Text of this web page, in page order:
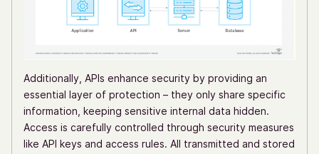
Additionally, APIs enhance security by providing an
essential layer of protection – they only share specific
information, keeping sensitive internal data hidden.
Access is carefully controlled through security measures
like API keys and access rules. All transmitted and stored